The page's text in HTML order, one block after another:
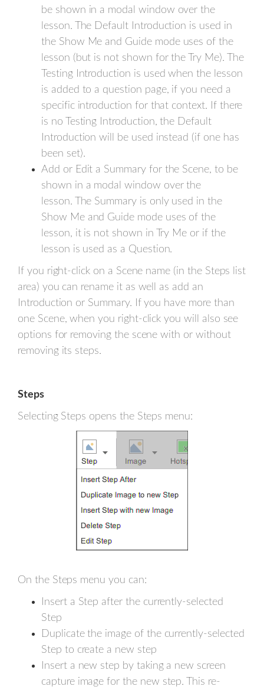
be shown in a modal window over the
lesson. The Default Introduction is used in
the Show Me and Guide mode uses of the
lesson (but is not shown for the Try Me). The
Testing Introduction is used when the lesson
is added to a question page, if you need a
specific introduction for that context. If there
is no Testing Introduction, the Default
Introduction will be used instead (if one has
been set).
Add or Edit a Summary for the Scene, to be
shown in a modal window over the
lesson. The Summary is only used in the
Show Me and Guide mode uses of the
lesson, it is not shown in Try Me or if the
lesson is used as a Question.
If you right-click on a Scene name (in the Steps list
area) you can rename it as well as add an
Introduction or Summary. If you have more than
one Scene, when you right-click you will also see
options for removing the scene with or without
removing its steps.
Steps
Selecting Steps opens the Steps menu:
On the Steps menu you can:
Insert a Step after the currently-selected
Step
Duplicate the image of the currently-selected
Step to create a new step
Insert a new step by taking a new screen
capture image for the new step. This re-